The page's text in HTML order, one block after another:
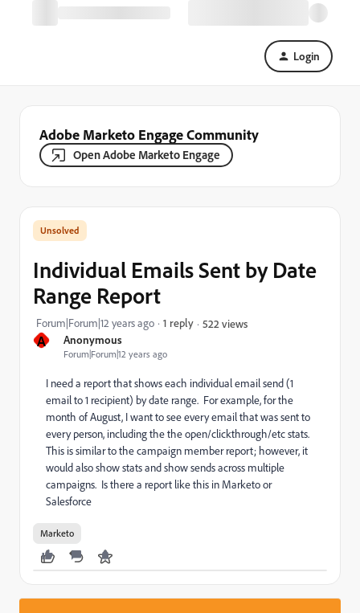
Login
Adobe Marketo Engage Community
Open Adobe Marketo Engage
A Anonymous
Forum|Forum|12 years ago
Individual Emails Sent by Date
Range Report
Forum|Forum|12 years ago 1 reply 522 views
I need a report that shows each individual email send (1
email to 1 recipient) by date range. For example, for the
month of August, I want to see every email that was sent to
every person, including the the open/clickthrough/etc stats.
This is similar to the campaign member report; however, it
would also show stats and show sends across multiple
campaigns. Is there a report like this in Marketo or
Salesforce
Marketo